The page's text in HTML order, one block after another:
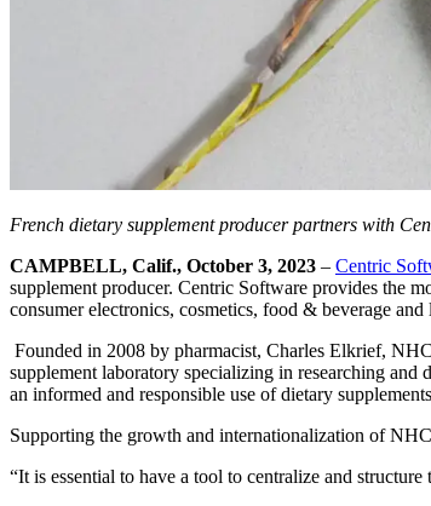
French dietary supplement producer partners with
CAMPBELL, Calif., October 3, 2023 – Centric
supplement producer. Centric Software provides the
consumer electronics, cosmetics, food & beverage
Founded in 2008 by pharmacist, Charles Elkrief,
supplement laboratory specializing in researching
an informed and responsible use of dietary
Supporting the growth and internationalization of
“It is essential to have a tool to centralize and